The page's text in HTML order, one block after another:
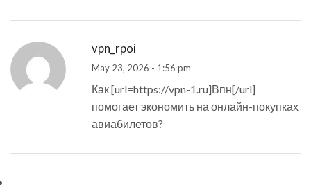
vpn_rpoi
May 23, 2026 - 1:56 pm
Как [url=https://vpn-1.ru]Впн[/url]
помогает экономить на онлайн-покупках
авиабилетов?